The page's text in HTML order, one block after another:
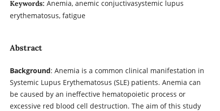
Keywords: Anemia, anemic conjuctivasystemic lupus
erythematosus, fatigue
Abstract
Background: Anemia is a common clinical manifestation in
Systemic Lupus Erythematosus (SLE) patients. Anemia can
be caused by an ineffective hematopoietic process or
excessive red blood cell destruction. The aim of this study